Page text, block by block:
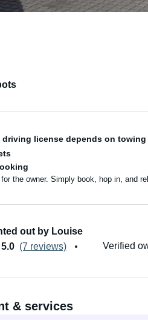
driving license depends on
for the owner. Simply book, hop in, and
out by Louise
5.0 (7 reviews) Verified
& services